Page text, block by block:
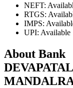
NEFT:
RTGS:
IMPS:
UPI: Available
About Bank